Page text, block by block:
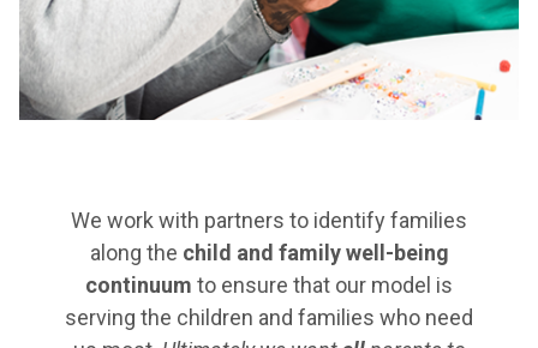
We work with partners to identify families
along the child and family well-being
continuum to ensure that our model is
serving the children and families who need